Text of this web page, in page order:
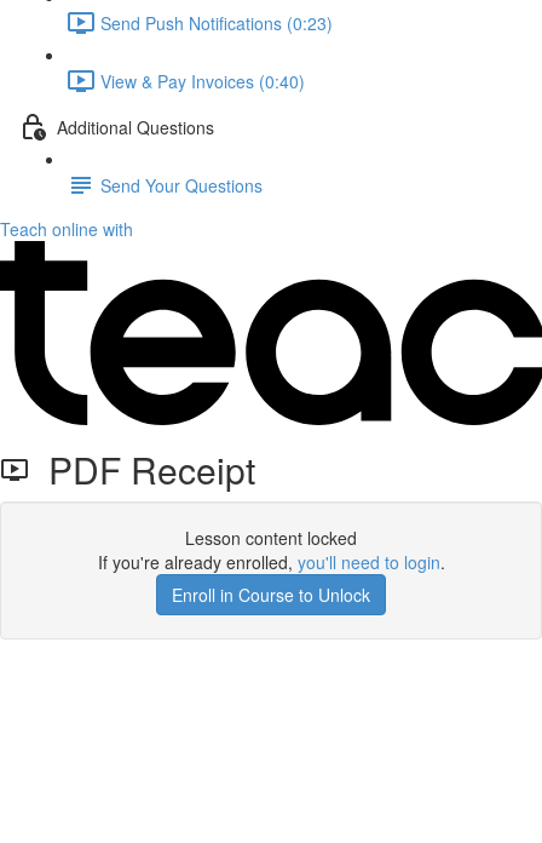
Send Push Notifications (0:23)
View & Pay Invoices (0:40)
Additional Questions
Send Your Questions
Teach online with
PDF Receipt
Lesson content locked
If you're already enrolled, you'll need to login.
Enroll in Course to Unlock